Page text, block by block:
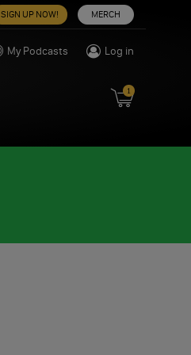
SIGN UP NOW! MERCH
My Podcasts Log in
1